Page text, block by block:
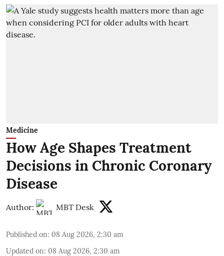
Medicine
How Age Shapes Treatment
Decisions in Chronic Coronary
Disease
Author: MBT Desk
Published on: 08 Aug 2026, 2:30 am
Updated on: 08 Aug 2026, 2:30 am